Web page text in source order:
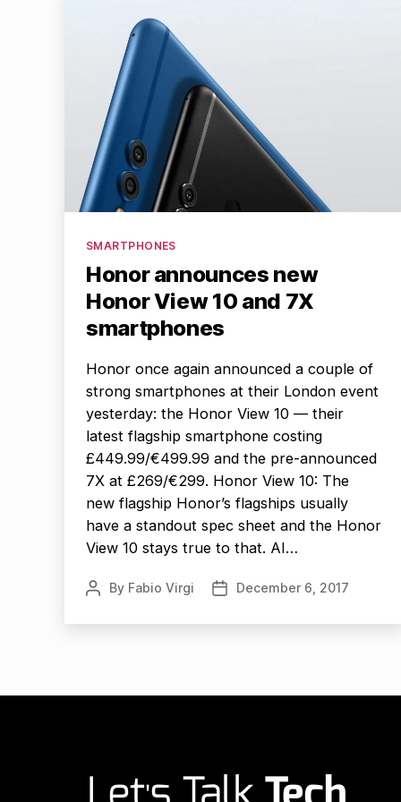
Categories
SMARTPHONES
Honor announces new
Honor View 10 and 7X
smartphones
Honor once again announced a couple of
strong smartphones at their London event
yesterday: the Honor View 10 — their
latest flagship smartphone costing
£449.99/€499.99 and the pre-announced
7X at £269/€299. Honor View 10: The
new flagship Honor’s flagships usually
have a standout spec sheet and the Honor
View 10 stays true to that. AI…
PostBy Fabio Virgi
PostDecember 6, 2017